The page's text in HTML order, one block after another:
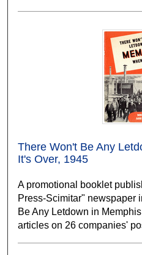
There Won't Be Any
It's Over, 1945
A promotional booklet
Press-Scimitar" newspaper
Be Any Letdown in
articles on 26 companies'